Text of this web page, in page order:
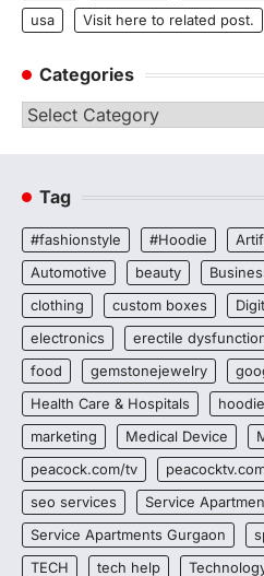
usa
Visit here to related post.
Categories
Categories
Tag
#fashionstyle #Hoodie
Automotive
beauty
clothing
custom boxes
electronics
erectile
food
gemstonejewelry
Health Care & Hospitals
marketing
Medical Device
peacock.com/tv
seo services
Service
Service Apartments Gurgaon
TECH
tech help